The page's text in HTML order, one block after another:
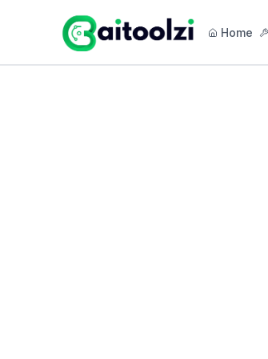
Home